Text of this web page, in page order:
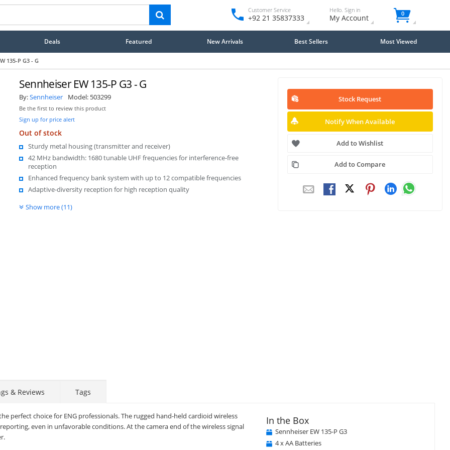
Customer Service
+92 21 35837333
Hello. Sign in
My Account 0
Deals Featured New Arrivals Best Sellers Most Viewed
135-P G3 - G
Sennheiser EW 135-P G3 - G
By:Sennheiser Model: 503299
Be the first to review this product
Sign up for price alert
Out of stock
Sturdy metal housing (transmitter and receiver)
42 MHz bandwidth: 1680 tunable UHF frequencies for interference-free
reception
Enhanced frequency bank system with up to 12 compatible frequencies
Adaptive-diversity reception for high reception quality
Show more (11)
Stock Request
Notify When Available
Add to Wishlist
Add to Compare
& Reviews Tags
perfect choice for ENG professionals. The rugged hand-held cardioid wireless
even in unfavorable conditions. At the camera end of the wireless signal
In the Box
Sennheiser EW 135-P G3
4 x AA Batteries